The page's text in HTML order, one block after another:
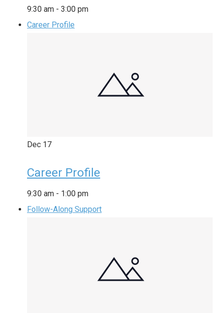
9:30 am - 3:00 pm
Career Profile
Dec 17
Career Profile
9:30 am - 1:00 pm
Follow-Along Support